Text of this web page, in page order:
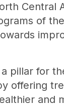
Central
of
pillar for
offering